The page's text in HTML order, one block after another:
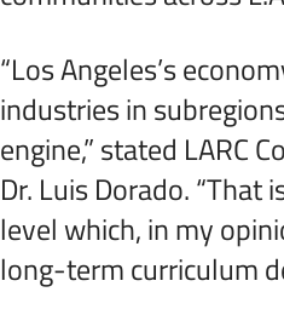
“Los Angeles’s
industries in
engine,” stated LARC
Dr. Luis Dorado.
level which, in my
long-term curriculum